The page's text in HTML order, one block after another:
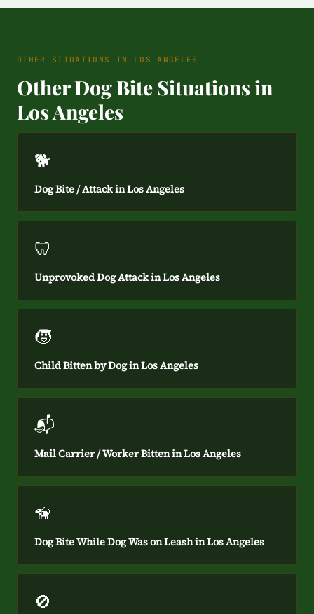
OTHER SITUATIONS IN LOS ANGELES
Other Dog Bite Situations in
Los Angeles
🐕
Dog Bite / Attack in Los Angeles
🦷
Unprovoked Dog Attack in Los Angeles
🧒
Child Bitten by Dog in Los Angeles
📬
Mail Carrier / Worker Bitten in Los Angeles
🦮
Dog Bite While Dog Was on Leash in Los Angeles
🚫